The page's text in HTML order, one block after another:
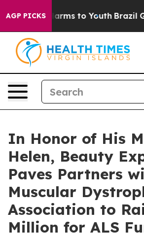
AGP PICKSHarms to Youth Brazil
In Honor of His
Helen, Beauty
Paves Partners
Muscular
Association to
Million for ALS